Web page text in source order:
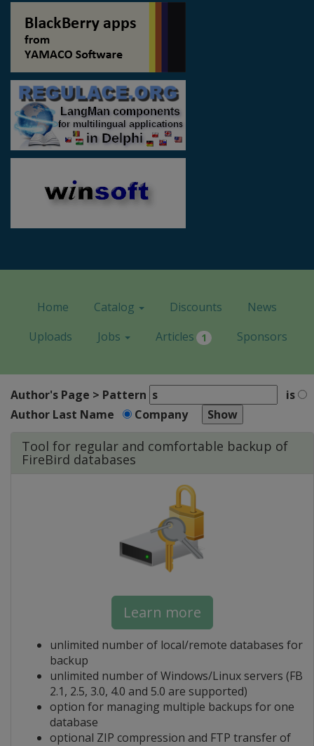
Home Catalog Discounts
News
Uploads
Jobs Articles 1 Sponsors
Author's Page > Pattern
is
Author Last Name
Company
Tool for regular and comfortable backup of
FireBird databases
Learn more
unlimited number of local/remote databases for
backup
unlimited number of Windows/Linux servers (FB
2.1, 2.5, 3.0, 4.0 and 5.0 are supported)
option for managing multiple backups for one
database
optional ZIP compression and FTP transfer of